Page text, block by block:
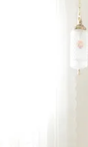
Home Projects
Plants & Yards